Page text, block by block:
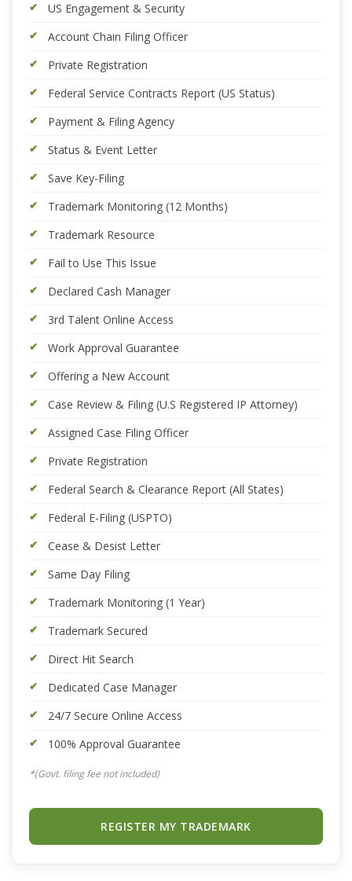
US Engagement & Security
Account Chain Filing Officer
Private Registration
Federal Service Contracts Report (US Status)
Payment & Filing Agency
Status & Event Letter
Save Key-Filing
Trademark Monitoring (12 Months)
Trademark Resource
Fail to Use This Issue
Declared Cash Manager
3rd Talent Online Access
Work Approval Guarantee
Offering a New Account
Case Review & Filing (U.S Registered IP Attorney)
Assigned Case Filing Officer
Private Registration
Federal Search & Clearance Report (All States)
Federal E-Filing (USPTO)
Cease & Desist Letter
Same Day Filing
Trademark Monitoring (1 Year)
Trademark Secured
Direct Hit Search
Dedicated Case Manager
24/7 Secure Online Access
100% Approval Guarantee
*(Govt. filing fee not included)
REGISTER MY TRADEMARK